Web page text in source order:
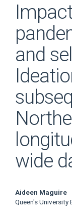
and
wide
Main
Aideen Maguire
Queen's University